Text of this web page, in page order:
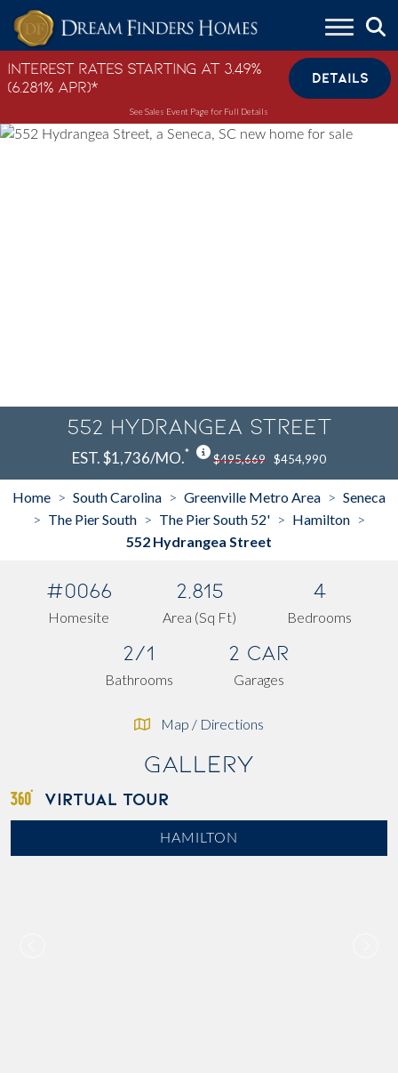
Skip to content
Interest Rates Starting at 3.49%
(6.281% APR)*
DETAILS
See Sales Event Page for Full Details
552 Hydrangea Street
EST. $1,736/MO.* $495,669 $454,990
Home > South Carolina > Greenville Metro Area > Seneca
> The Pier South > The Pier South 52' > Hamilton >
552 Hydrangea Street
#0066
Homesite
2,815
Area (Sq Ft)
4
Bedrooms
2/1
Bathrooms
2 Car
Garages
Map / Directions
Gallery
VIRTUAL TOUR
HAMILTON